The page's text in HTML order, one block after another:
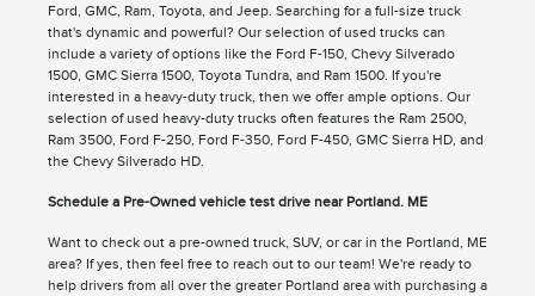
Ford, GMC, Ram, Toyota, and Jeep. Searching for a full-size truck
that's dynamic and powerful? Our selection of used trucks can
include a variety of options like the Ford F-150, Chevy Silverado
1500, GMC Sierra 1500, Toyota Tundra, and Ram 1500. If you're
interested in a heavy-duty truck, then we offer ample options. Our
selection of used heavy-duty trucks often features the Ram 2500,
Ram 3500, Ford F-250, Ford F-350, Ford F-450, GMC Sierra HD, and
the Chevy Silverado HD.
Schedule a Pre-Owned vehicle test drive near Portland. ME
Want to check out a pre-owned truck, SUV, or car in the Portland, ME
area? If yes, then feel free to reach out to our team! We're ready to
help drivers from all over the greater Portland area with purchasing a